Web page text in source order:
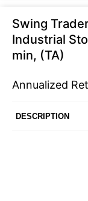
Swing
Industrial
min, (TA)
Annualized
DESCRIPTION